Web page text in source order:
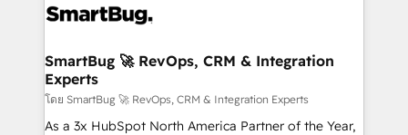
stalling growth. Fix your ICP, Math, and Story to stop
Scalable Architecture: Zero-technical-debt setup
across all Hubs, validated by our 7 HubSpot
Accreditations. AI-Powered RevOps: Breeze AI,
custom AI agents, and high-integrity migrations for
SmartBug 🚀 RevOps, CRM & Integration
Experts
โดย SmartBug 🚀 RevOps, CRM & Integration Experts
As a 3x HubSpot North America Partner of the Year,